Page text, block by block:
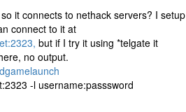
it connects to nethack servers? I setup
connect to it at
but if I try it using *telgate it
no output.
-l username:passsword